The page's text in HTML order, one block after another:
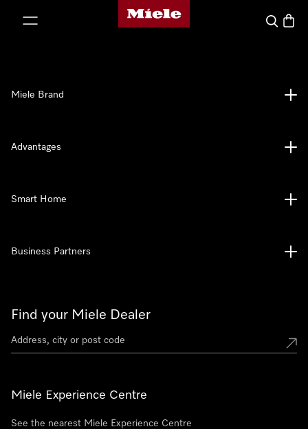
Miele's homepage
Search
Find your Miele Dealer
Miele Experience Centre
See the nearest Miele Experience Centre
Miele Brand
Advantages
Smart Home
Business Partners